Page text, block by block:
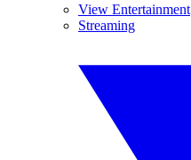
View Entertainment
Streaming